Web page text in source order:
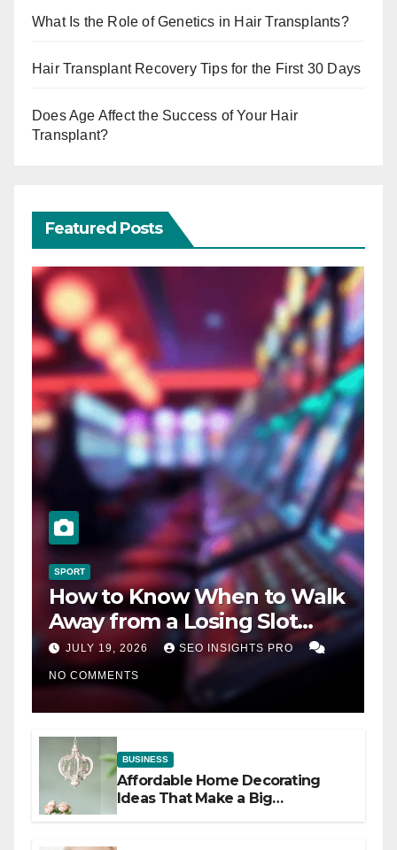
What Is the Role of Genetics in Hair Transplants?
Hair Transplant Recovery Tips for the First 30 Days
Does Age Affect the Success of Your Hair
Transplant?
Featured Posts
SPORT
How to Know When to Walk
Away from a Losing Slot
Machine
JULY 19, 2026 SEO INSIGHTS PRO
NO COMMENTS
BUSINESS
Affordable Home Decorating
Ideas That Make a Big